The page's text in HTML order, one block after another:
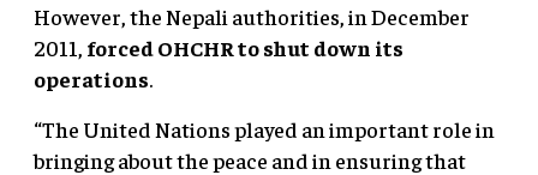
However, the Nepali authorities, in December
2011, forced OHCHR to shut down its
operations.
“The United Nations played an important role in
bringing about the peace and in ensuring that